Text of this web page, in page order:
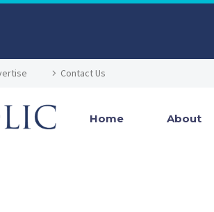
Contact Us
Home About